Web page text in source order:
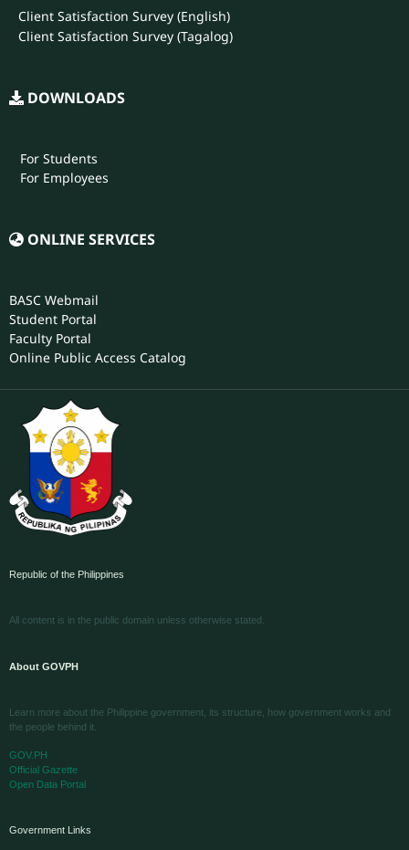
Client Satisfaction Survey (English)
Client Satisfaction Survey (Tagalog)
DOWNLOADS
For Students
For Employees
ONLINE SERVICES
BASC Webmail
Student Portal
Faculty Portal
Online Public Access Catalog
Republic of the Philippines
All content is in the public domain unless otherwise stated.
About GOVPH
Learn more about the Philippine government, its structure, how government works and
the people behind it.
GOV.PH
Official Gazette
Open Data Portal
Government Links